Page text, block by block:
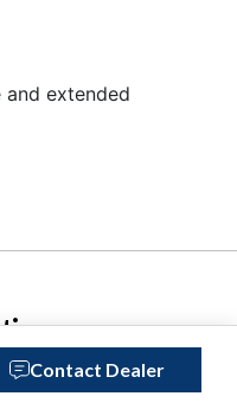
and extended
Contact Dealer